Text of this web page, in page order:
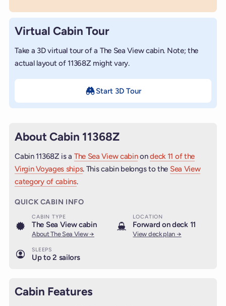
Virtual Cabin Tour
Take a 3D virtual tour of a The Sea View cabin. Note; the
actual layout of 11368Z might vary.
Start 3D Tour
About Cabin 11368Z
Cabin 11368Z is a The Sea View cabinondeck 11 of the
Virgin Voyages ships. This cabin belongs to the Sea View
category of cabins.
QUICK CABIN INFO
CABIN TYPE
The Sea View cabin
About The Sea View →
LOCATION
Forward on deck 11
View deck plan →
SLEEPS
Up to 2 sailors
Cabin Features